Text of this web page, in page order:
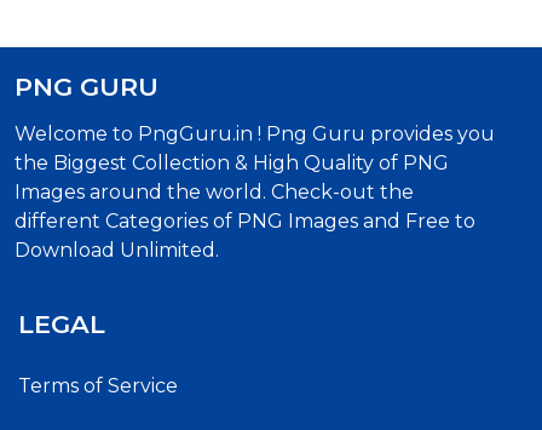
PNG GURU
Welcome to PngGuru.in ! Png Guru provides you
the Biggest Collection & High Quality of PNG
Images around the world. Check-out the
different Categories of PNG Images and Free to
Download Unlimited.
LEGAL
Terms of Service